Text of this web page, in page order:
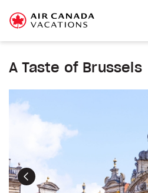
A Taste of Brussels
Previous